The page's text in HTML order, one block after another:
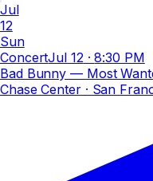
Jul
12
Sun
ConcertJul 12 ·8:30 PM
Bad Bunny — Most
Chase Center· San